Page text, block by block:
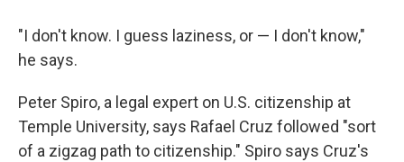
"I don't know. I guess laziness, or — I don't know,"
he says.
Peter Spiro, a legal expert on U.S. citizenship at
Temple University, says Rafael Cruz followed "sort
of a zigzag path to citizenship." Spiro says Cruz's